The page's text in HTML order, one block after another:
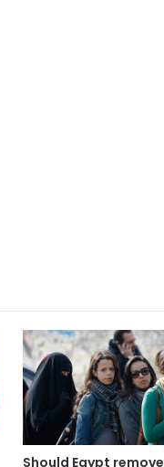
Should Egypt remove